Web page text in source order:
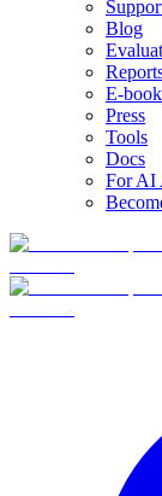
Blog
E-
Press
Tools
Docs
For AI